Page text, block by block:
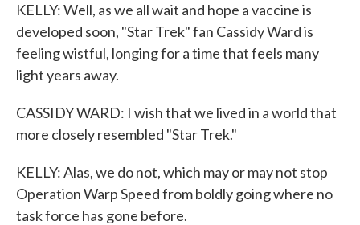
KELLY: Well, as we all wait and hope a vaccine is
developed soon, "Star Trek" fan Cassidy Ward is
feeling wistful, longing for a time that feels many
light years away.
CASSIDY WARD: I wish that we lived in a world that
more closely resembled "Star Trek."
KELLY: Alas, we do not, which may or may not stop
Operation Warp Speed from boldly going where no
task force has gone before.